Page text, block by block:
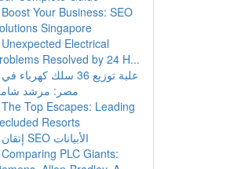
Boost Your Business: SEO
Singapore
Unexpected Electrical
Resolved by 24 H...
علبة توزيع 36 سلك كهرباء في
مصر: مرشد
The Top Escapes: Leading
Resorts
إتقان SEO الأبيانات
Comparing PLC Giants: